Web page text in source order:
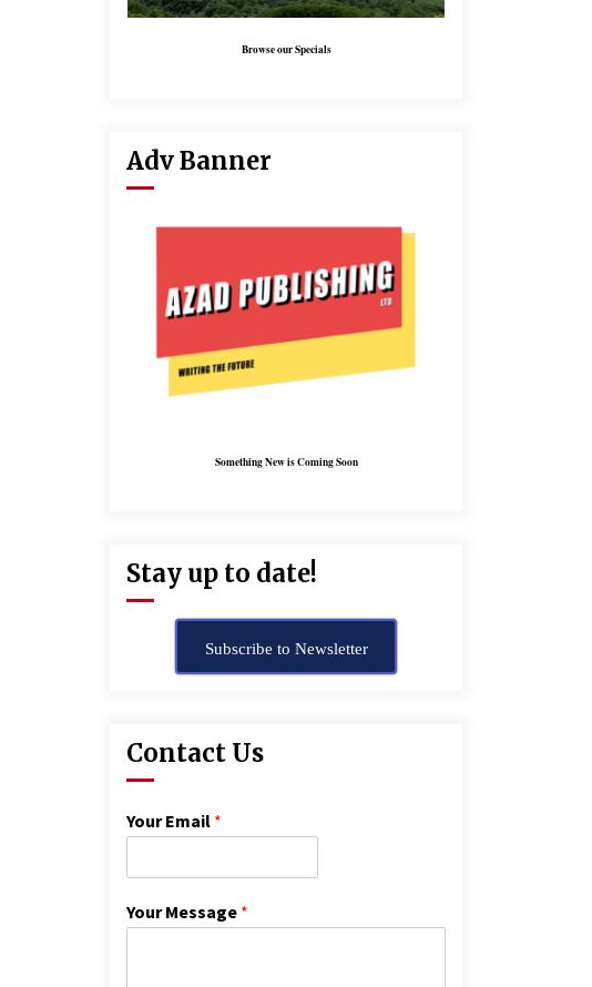
Browse our Specials
Adv Banner
Something New is Coming Soon
Stay up to date!
Subscribe to Newsletter
Contact Us
Your Email *
Your Message *